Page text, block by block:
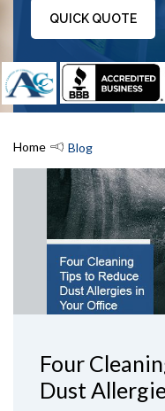
QUICK QUOTE
Home Blog
Four
Dust